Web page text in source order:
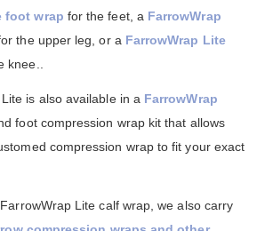
foot wrap for the feet, a FarrowWrap
the upper leg, or a FarrowWrap Lite
knee..
is also available in a FarrowWrap
foot compression wrap kit that allows
compression wrap to fit your exact
Lite calf wrap, we also carry